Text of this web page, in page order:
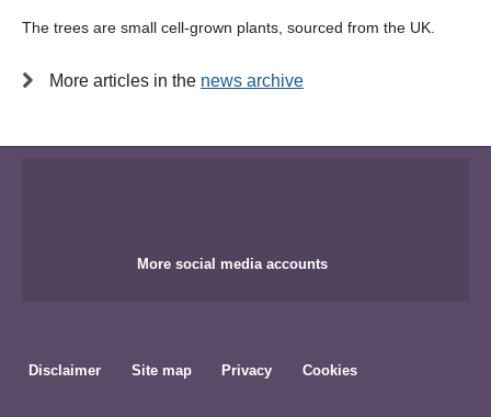
The trees are small cell-grown plants, sourced from the UK.
More articles in the news archive
More social media accounts
Disclaimer Site map Privacy Cookies